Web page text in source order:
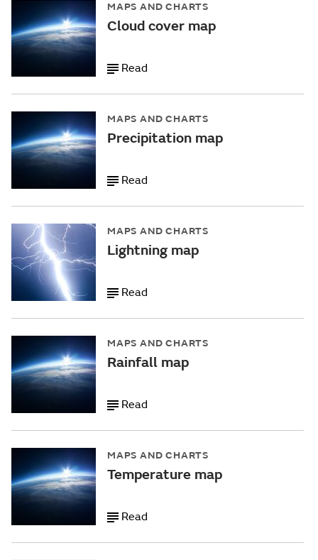
MAPS AND CHARTS
Cloud cover map
Read
MAPS AND CHARTS
Precipitation map
Read
MAPS AND CHARTS
Lightning map
Read
MAPS AND CHARTS
Rainfall map
Read
MAPS AND CHARTS
Temperature map
Read